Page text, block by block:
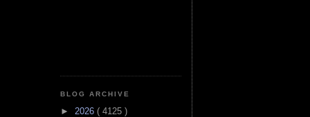
BLOG ARCHIVE
► 2026 ( 4125 )